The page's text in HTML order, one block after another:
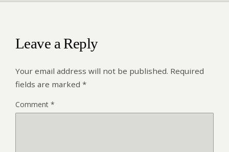
Leave a Reply
Your email address will not be published. Required
fields are marked *
Comment *